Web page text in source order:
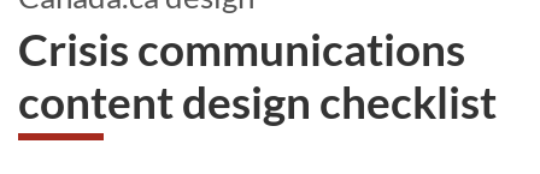
Crisis communications
content design checklist